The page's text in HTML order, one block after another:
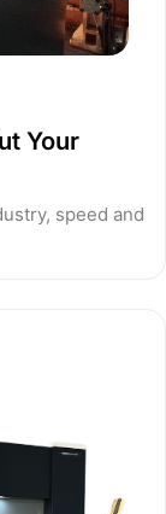
Your
speed and